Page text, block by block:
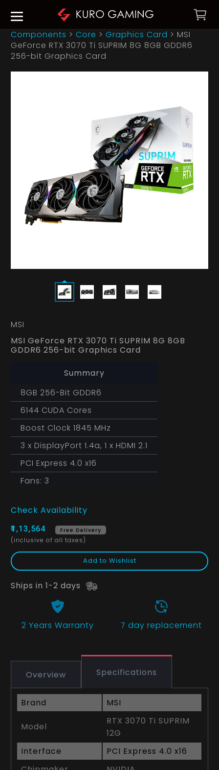
Components >Core >Graphics Card > MSI
GeForce RTX 3070 Ti SUPRIM 8G 8GB GDDR6
256-bit Graphics Card
MSI
MSI GeForce RTX 3070 Ti SUPRIM 8G 8GB
GDDR6 256-bit Graphics Card
Summary
8GB 256-Bit GDDR6
6144 CUDA Cores
Boost Clock 1845 MHz
3 x DisplayPort 1.4a, 1 x HDMI 2.1
PCI Express 4.0 x16
Fans: 3
Check Availability
₹1,13,564 Free Delivery
(inclusive of all taxes)
Add to Wishlist
Ships in 1-2 days
2 Years Warranty 7 day replacement
Overview Specifications
Brand MSI
Model
RTX 3070 Ti SUPRIM
12G
Interface
PCI Express 4.0 x16